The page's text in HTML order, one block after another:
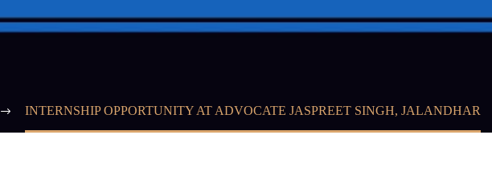
INTERNSHIP OPPORTUNITY AT ADVOCATE JASPREET SINGH, JALANDHAR